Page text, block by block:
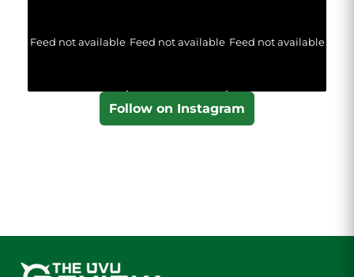
Feed not available Feed not available Feed not available
Follow on Instagram